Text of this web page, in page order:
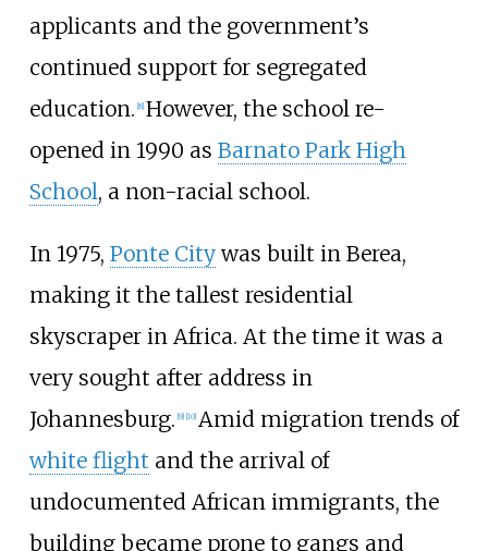
applicants and the government’s
continued support for segregated
education. 8] However, the school re-
opened in 1990 as Barnato Park High
School, a non-racial school.
In 1975, Ponte Citywas built in Berea,
making it the tallest residential
skyscraper in Africa. At the time it was a
very sought after address in
Johannesburg. 9] 10] Amid migration trends of
white flight and the arrival of
undocumented African immigrants, the
building became prone to gangs and